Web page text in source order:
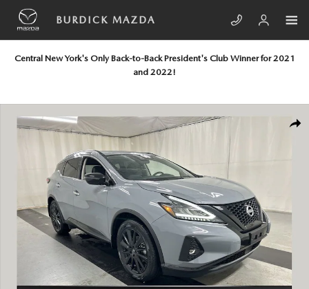
Skip to main content
BURDICK MAZDA
Central New York's Only Back-to-Back President's Club Winner for 2021
and 2022!